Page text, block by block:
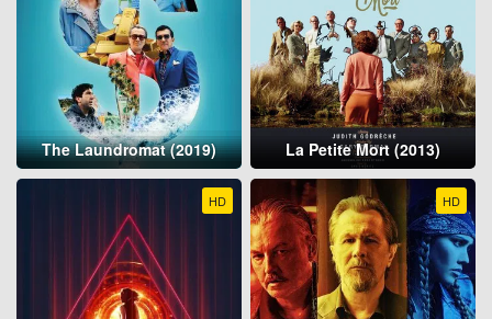
The Laundromat (2019) La Petite Mort (2013)
HD HD